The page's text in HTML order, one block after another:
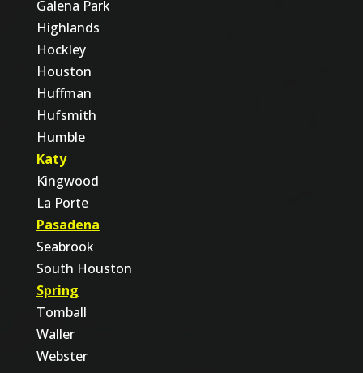
Galena Park
Highlands
Hockley
Houston
Huffman
Hufsmith
Humble
Katy
Kingwood
La Porte
Pasadena
Seabrook
South Houston
Spring
Tomball
Waller
Webster